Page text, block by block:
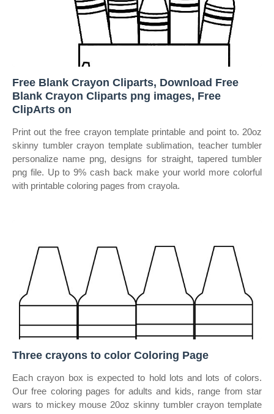
Free Blank Crayon Cliparts, Download Free
Blank Crayon Cliparts png images, Free
ClipArts on
Print out the free crayon template printable and point to. 20oz
skinny tumbler crayon template sublimation, teacher tumbler
personalize name png, designs for straight, tapered tumbler
png file. Up to 9% cash back make your world more colorful
with printable coloring pages from crayola.
Three crayons to color Coloring Page
Each crayon box is expected to hold lots and lots of colors.
Our free coloring pages for adults and kids, range from star
wars to mickey mouse 20oz skinny tumbler crayon template